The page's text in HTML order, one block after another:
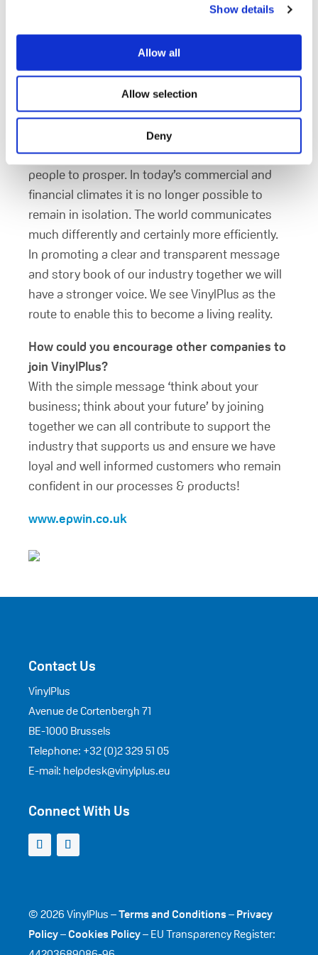
Show details
Allow all
Allow selection
Deny
can impact your business? How?
Our hope is that our commitment to VinylPlus
will encourage other manufacturers to support
the initiative and become part of a larger more
influential movement. We see the program as a
platform for sustainability and long term
stability; providing vital goods and services and
stable employment environments that allow
people to prosper. In today’s commercial and
financial climates it is no longer possible to
remain in isolation. The world communicates
much differently and certainly more efficiently.
In promoting a clear and transparent message
and story book of our industry together we will
have a stronger voice. We see VinylPlus as the
route to enable this to become a living reality.
How could you encourage other companies to
join VinylPlus?
With the simple message ‘think about your
business; think about your future’ by joining
together we can all contribute to support the
industry that supports us and ensure we have
loyal and well informed customers who remain
confident in our processes & products!
www.epwin.co.uk
Contact Us
VinylPlus
Avenue de Cortenbergh 71
BE-1000 Brussels
Telephone: +32 (0)2 329 51 05
E-mail: helpdesk@vinylplus.eu
Connect With Us
© 2026 VinylPlus –Terms and Conditions–Privacy
Policy–Cookies Policy– EU Transparency Register: